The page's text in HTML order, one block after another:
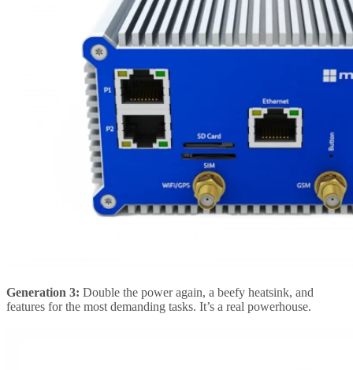
Generation 3: Double the power again, a beefy heatsink, and
features for the most demanding tasks. It’s a real powerhouse.